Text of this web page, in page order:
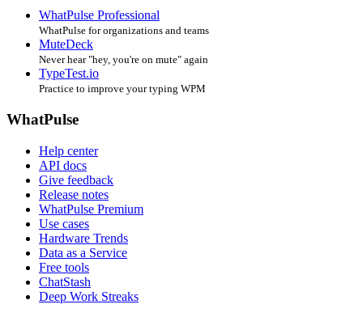
WhatPulse Professional
WhatPulse for organizations and teams
MuteDeck
Never hear "hey, you're on mute" again
TypeTest.io
Practice to improve your typing WPM
WhatPulse
Help center
API docs
Give feedback
Release notes
WhatPulse Premium
Use cases
Hardware Trends
Data as a Service
Free tools
ChatStash
Deep Work Streaks